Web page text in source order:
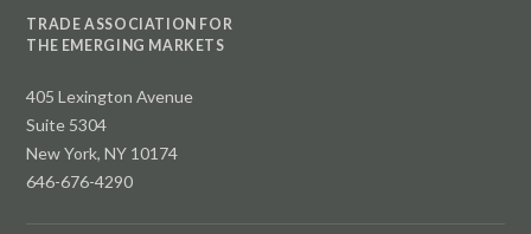
TRADE ASSOCIATION FOR
THE EMERGING MARKETS
405 Lexington Avenue
Suite 5304
New York, NY 10174
646-676-4290